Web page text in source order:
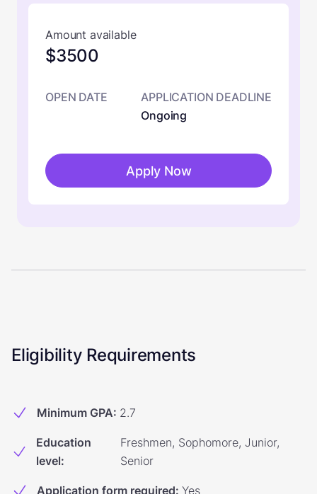
Amount available
$3500
OPEN DATE
APPLICATION DEADLINE
Ongoing
Apply Now
Eligibility Requirements
Minimum GPA: 2.7
Education
level:
Freshmen, Sophomore, Junior,
Senior
Application form required: Yes